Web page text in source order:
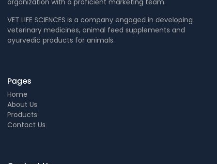
organization with a proficient marketing team.
VET LIFE SCIENCES is a company engaged in developing
veterinary medicines, animal feed supplements and
ayurvedic products for animals.
Pages
Home
About Us
Products
Contact Us